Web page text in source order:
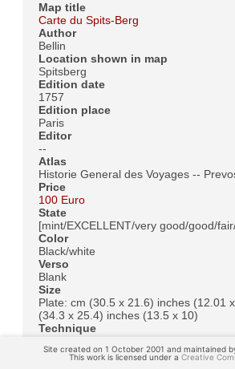
Map title
Carte du Spits-Berg
Author
Bellin
Location shown in map
Spitsberg
Edition date
1757
Edition place
Paris
Editor
--
Atlas
Historie General des Voyages --
Price
100 Euro
State
[mint/EXCELLENT/very good/good/
Color
Black/white
Verso
Blank
Size
Plate: cm (30.5 x 21.6) inches (12.01
(34.3 x 25.4) inches (13.5 x 10)
Technique
Note
Site created on 1 October 2001 and maintained
This work is licensed under a Creative